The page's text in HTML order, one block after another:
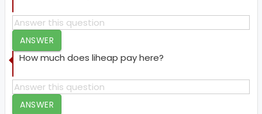
ANSWER
How much does liheap pay here?
ANSWER